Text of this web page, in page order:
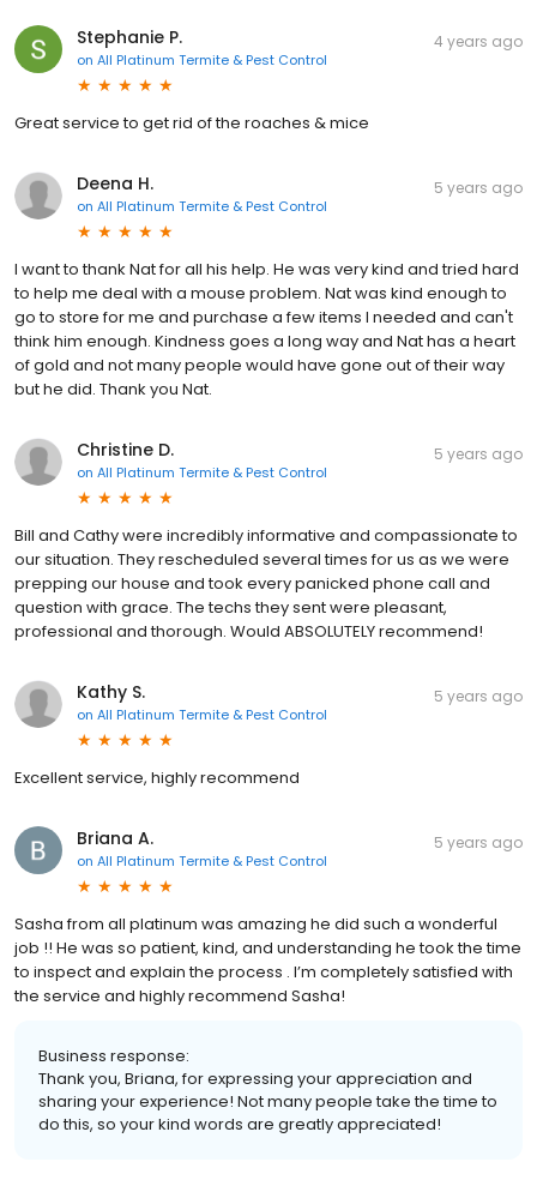
Stephanie P.
on All Platinum Termite & Pest Control
4 years ago
Great service to get rid of the roaches & mice
Deena H.
on All Platinum Termite & Pest Control
5 years ago
I want to thank Nat for all his help. He was very kind and tried hard
to help me deal with a mouse problem. Nat was kind enough to
go to store for me and purchase a few items I needed and can't
think him enough. Kindness goes a long way and Nat has a heart
of gold and not many people would have gone out of their way
but he did. Thank you Nat.
Christine D.
on All Platinum Termite & Pest Control
5 years ago
Bill and Cathy were incredibly informative and compassionate to
our situation. They rescheduled several times for us as we were
prepping our house and took every panicked phone call and
question with grace. The techs they sent were pleasant,
professional and thorough. Would ABSOLUTELY recommend!
Kathy S.
on All Platinum Termite & Pest Control
5 years ago
Excellent service, highly recommend
Briana A.
on All Platinum Termite & Pest Control
5 years ago
Sasha from all platinum was amazing he did such a wonderful
job !! He was so patient, kind, and understanding he took the time
to inspect and explain the process . I’m completely satisfied with
the service and highly recommend Sasha!
Business response:
Thank you, Briana, for expressing your appreciation and
sharing your experience! Not many people take the time to
do this, so your kind words are greatly appreciated!